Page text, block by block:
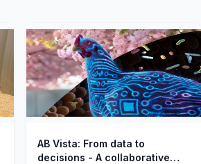
AB Vista: From data to
decisions - A collaborative